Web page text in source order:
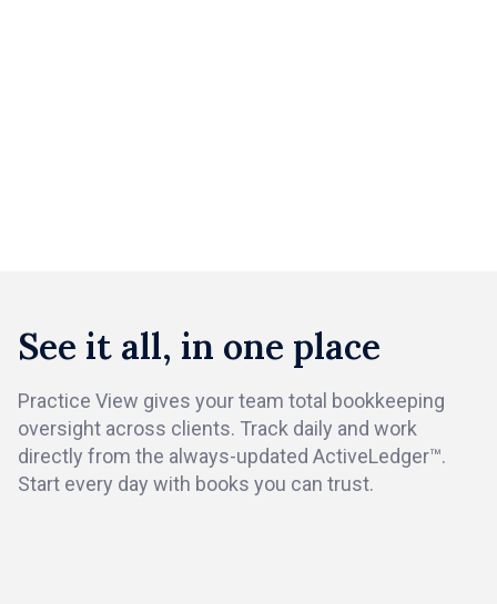
See it all, in one place
Practice View gives your team total bookkeeping
oversight across clients. Track daily and work
directly from the always-updated ActiveLedger™.
Start every day with books you can trust.